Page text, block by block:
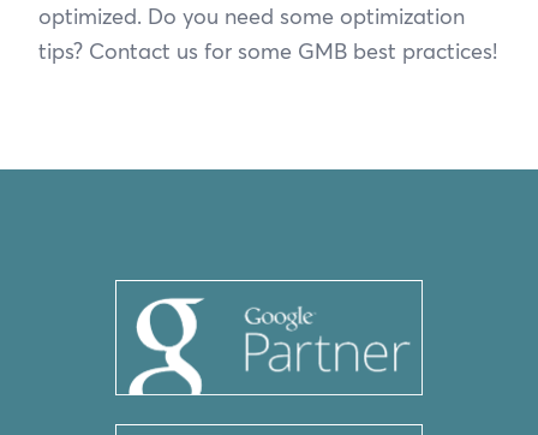
optimized. Do you need some optimization
tips? Contact us for some GMB best practices!